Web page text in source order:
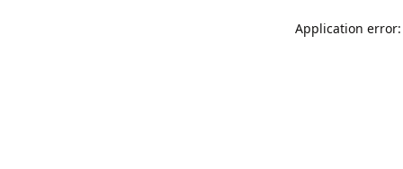
Application